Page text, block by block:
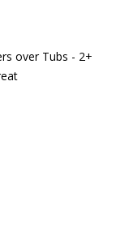
over Tubs - 2+